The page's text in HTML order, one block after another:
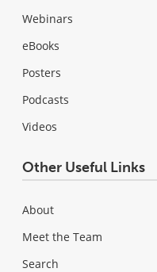
Webinars
eBooks
Posters
Podcasts
Videos
Other Useful Links
About
Meet the Team
Search